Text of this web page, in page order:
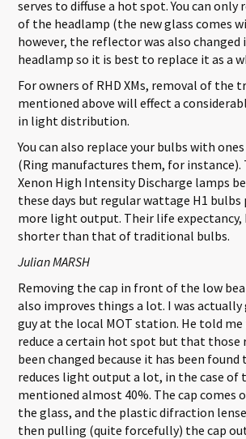
serves to diffuse a hot spot. You can only
of the headlamp (the new glass comes
however, the reflector was also
headlamp so it is best to replace it as a
For owners of RHD XMs, removal of the
mentioned above will effect a
in light distribution.
You can also replace your bulbs with
(Ring manufactures them, for instance).
Xenon High Intensity Discharge lamps
these days but regular wattage H1 bulbs
more light output. Their life expectancy,
shorter than that of traditional bulbs.
Julian MARSH
Removing the cap in front of the low
also improves things a lot. I was actually
guy at the local MOT station. He told
reduce a certain hot spot but that those
been changed because it has been
reduces light output a lot, in the case of
mentioned almost 40%. The cap comes
the glass, and the plastic difraction
then pulling (quite forcefully) the cap